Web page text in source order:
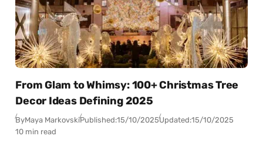
From Glam to Whimsy: 100+ Christmas Tree
Decor Ideas Defining 2025
ByMaya MarkovskiPublished:15/10/2025Updated:15/10/2025
10 min read